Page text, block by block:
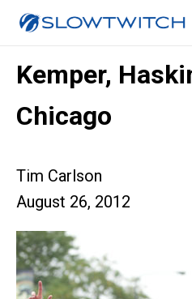
Kemper,
Chicago
Tim Carlson
August 26, 2012